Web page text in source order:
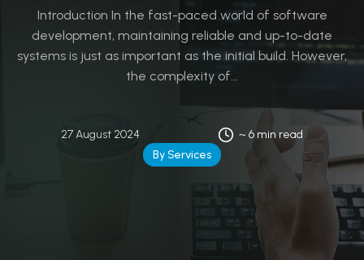
Introduction In the fast-paced world of software
development, maintaining reliable and up-to-date
systems is just as important as the initial build. However,
the complexity of...
27 August 2024
~ 6 min read
By Services